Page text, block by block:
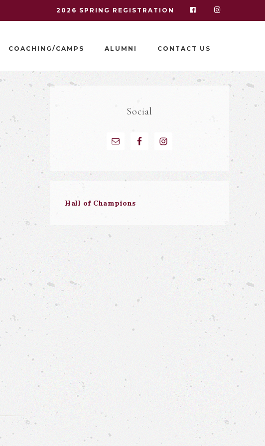
2026 SPRING REGISTRATION
COACHING/CAMPS ALUMNI CONTACT US
Social
Hall of Champions